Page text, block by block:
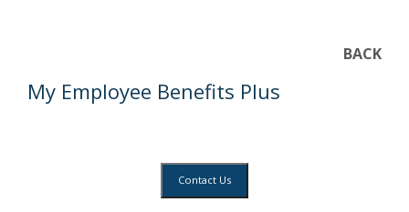
BACK
My Employee Benefits Plus
Contact Us